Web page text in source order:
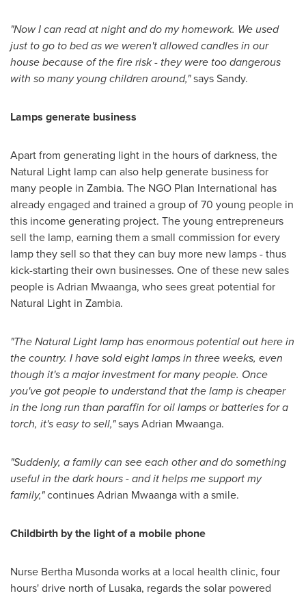
"Now I can read at night and do my homework. We used
just to go to bed as we weren't allowed candles in our
house because of the fire risk- they were too dangerous
with so many young children around,"says Sandy.
Lamps generate business
Apart from generating light in the hours of darkness, the
Natural Light lamp can also help generate business for
many people in Zambia. The NGO Plan International has
already engaged and trained a group of 70 young people in
this income generating project. The young entrepreneurs
sell the lamp, earning them a small commission for every
lamp they sell so that they can buy more new lamps - thus
kick-starting their own businesses. One of these new sales
people is Adrian Mwaanga, who sees great potential for
Natural Light in Zambia.
"The Natural Light lamp has enormous potential out here in
the country. I have sold eight lamps in three weeks, even
though it's a major investment for many people. Once
you've got people to understand that the lamp is cheaper
in the long run than paraffin for oil lamps or batteries for a
torch, it's easy to sell,"says Adrian Mwaanga.
"Suddenly, a family can see each other and do something
useful in the dark hours-and it helps me support my
family,"continues Adrian Mwaanga with a smile.
Childbirth by the light of a mobile phone
Nurse Bertha Musondaworks at a local health clinic, four
hours' drive north of Lusaka, regards the solar powered